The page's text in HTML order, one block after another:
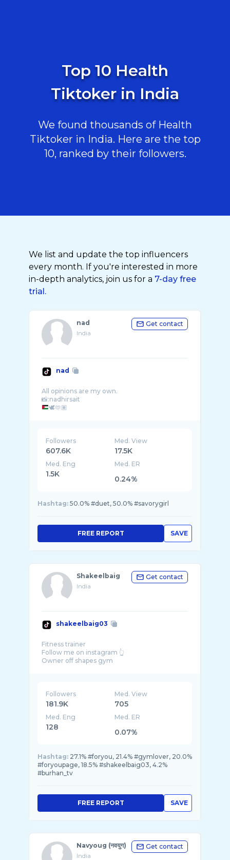
Top 10 Health
Tiktoker in India
We found thousands of Health
Tiktoker in India. Here are the top
10, ranked by their followers.
We list and update the top influencers
every month. If you're interested in more
in-depth analytics, join us for a 7-day free
trial.
nad
India
Get contact
nad
All opinions are my own.
🕊️🫶🏽
Followers
607.6K
Med. View
17.5K
Med. Eng
1.5K
Med. ER
0.24%
Hashtag: 50.0% #duet, 50.0% #savorygirl
SAVE
FREE REPORT
Shakeelbaig
India
Get contact
shakeelbaig03
Fitness trainer
Follow me on instagram 👆
Owner off shapes gym
Followers
181.9K
Med. View
705
Med. Eng
128
Med. ER
0.07%
Hashtag: 27.1% #foryou, 21.4% #gymlover, 20.0%
#foryoupage, 18.5% #shakeelbaig03, 4.2%
#burhan_tv
SAVE
FREE REPORT
Navyoug (नवयुग)
India
Get contact